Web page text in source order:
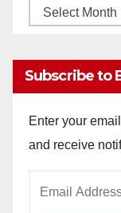
Monthly
Subscribe to
Enter your
and receive